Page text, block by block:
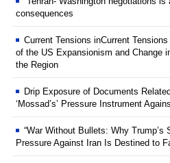
consequences
Current Tensions inCurrent
of the US Expansionism and Change
the Region
Drip Exposure of Documents
‘Mossad’s’ Pressure Instrument
“War Without Bullets: Why Trump’s
Pressure Against Iran Is Destined to